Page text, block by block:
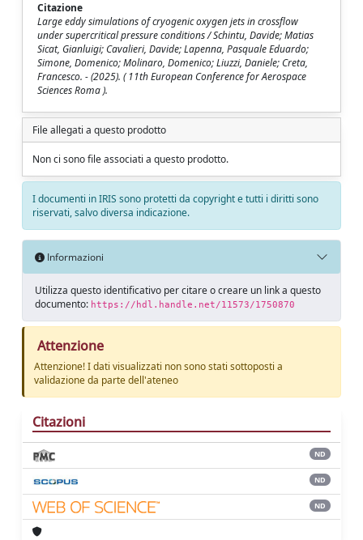
Citazione
Large eddy simulations of cryogenic oxygen jets in crossflow
under supercritical pressure conditions / Schintu, Davide; Matias
Sicat, Gianluigi; Cavalieri, Davide; Lapenna, Pasquale Eduardo;
Simone, Domenico; Molinaro, Domenico; Liuzzi, Daniele; Creta,
Francesco. - (2025). ( 11th European Conference for Aerospace
Sciences Roma ).
File allegati a questo prodotto
Non ci sono file associati a questo prodotto.
I documenti in IRIS sono protetti da copyright e tutti i diritti sono
riservati, salvo diversa indicazione.
Informazioni
Utilizza questo identificativo per citare o creare un link a questo
documento: https://hdl.handle.net/11573/1750870
Attenzione
Attenzione! I dati visualizzati non sono stati sottoposti a
validazione da parte dell'ateneo
Citazioni
ND
ND
ND